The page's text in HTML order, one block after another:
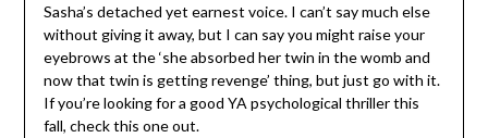
Sasha’s detached yet earnest voice. I can’t say much else
without giving it away, but I can say you might raise your
eyebrows at the ‘she absorbed her twin in the womb and
now that twin is getting revenge’ thing, but just go with it.
If you’re looking for a good YA psychological thriller this
fall, check this one out.